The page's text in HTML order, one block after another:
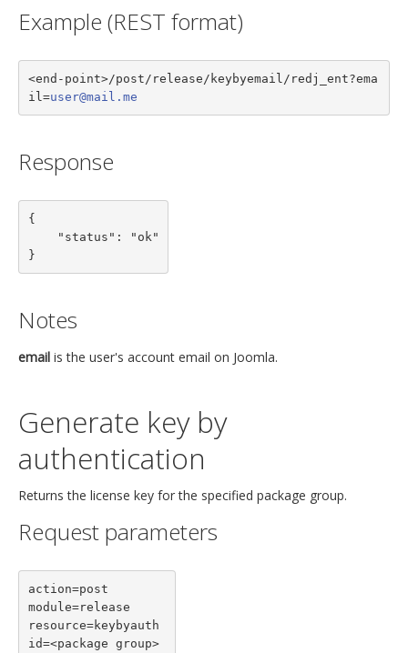
Example (REST format)
<end-point>/post/release/keybyemail/redj_ent?ema
il=user@mail.me
Response
{
}
Notes
email is the user's account email on Joomla.
Generate key by
authentication
Returns the license key for the specified package group.
Request parameters
action=post
module=release
resource=keybyauth
id=<package group>